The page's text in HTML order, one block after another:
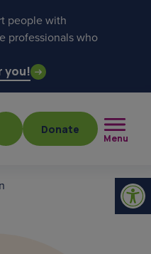
people with
professionals who
you!
Donate
Menu